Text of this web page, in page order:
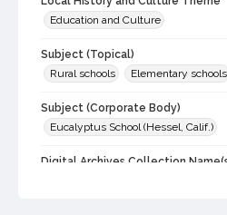
Education and Culture
Subject (Topical)
Rural schools
Elementary schools
Subject (Corporate Body)
Eucalyptus School (Hessel, Calif.)
Digital Archives Collection